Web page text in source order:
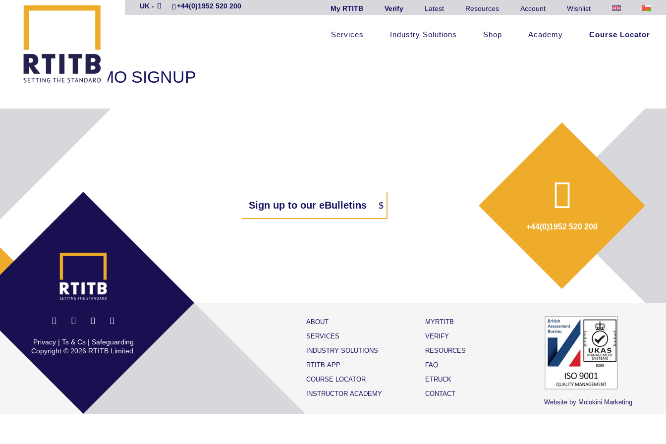
+44(0)1952 520 200
UK - My RTITB Verify Latest Resources Account Wishlist
Services Industry Solutions Shop Academy Course Locator
DCPC DEMO SIGNUP
Sign up to our eBulletins
+44(0)1952 520 200
ABOUT
SERVICES
INDUSTRY SOLUTIONS
RTITB APP
COURSE LOCATOR
INSTRUCTOR ACADEMY
MYRTITB
VERIFY
RESOURCES
FAQ
ETRUCK
CONTACT
Website by Molokini Marketing
Privacy| Ts & Cs| Safeguarding
Copyright © 2026 RTITB Limited.